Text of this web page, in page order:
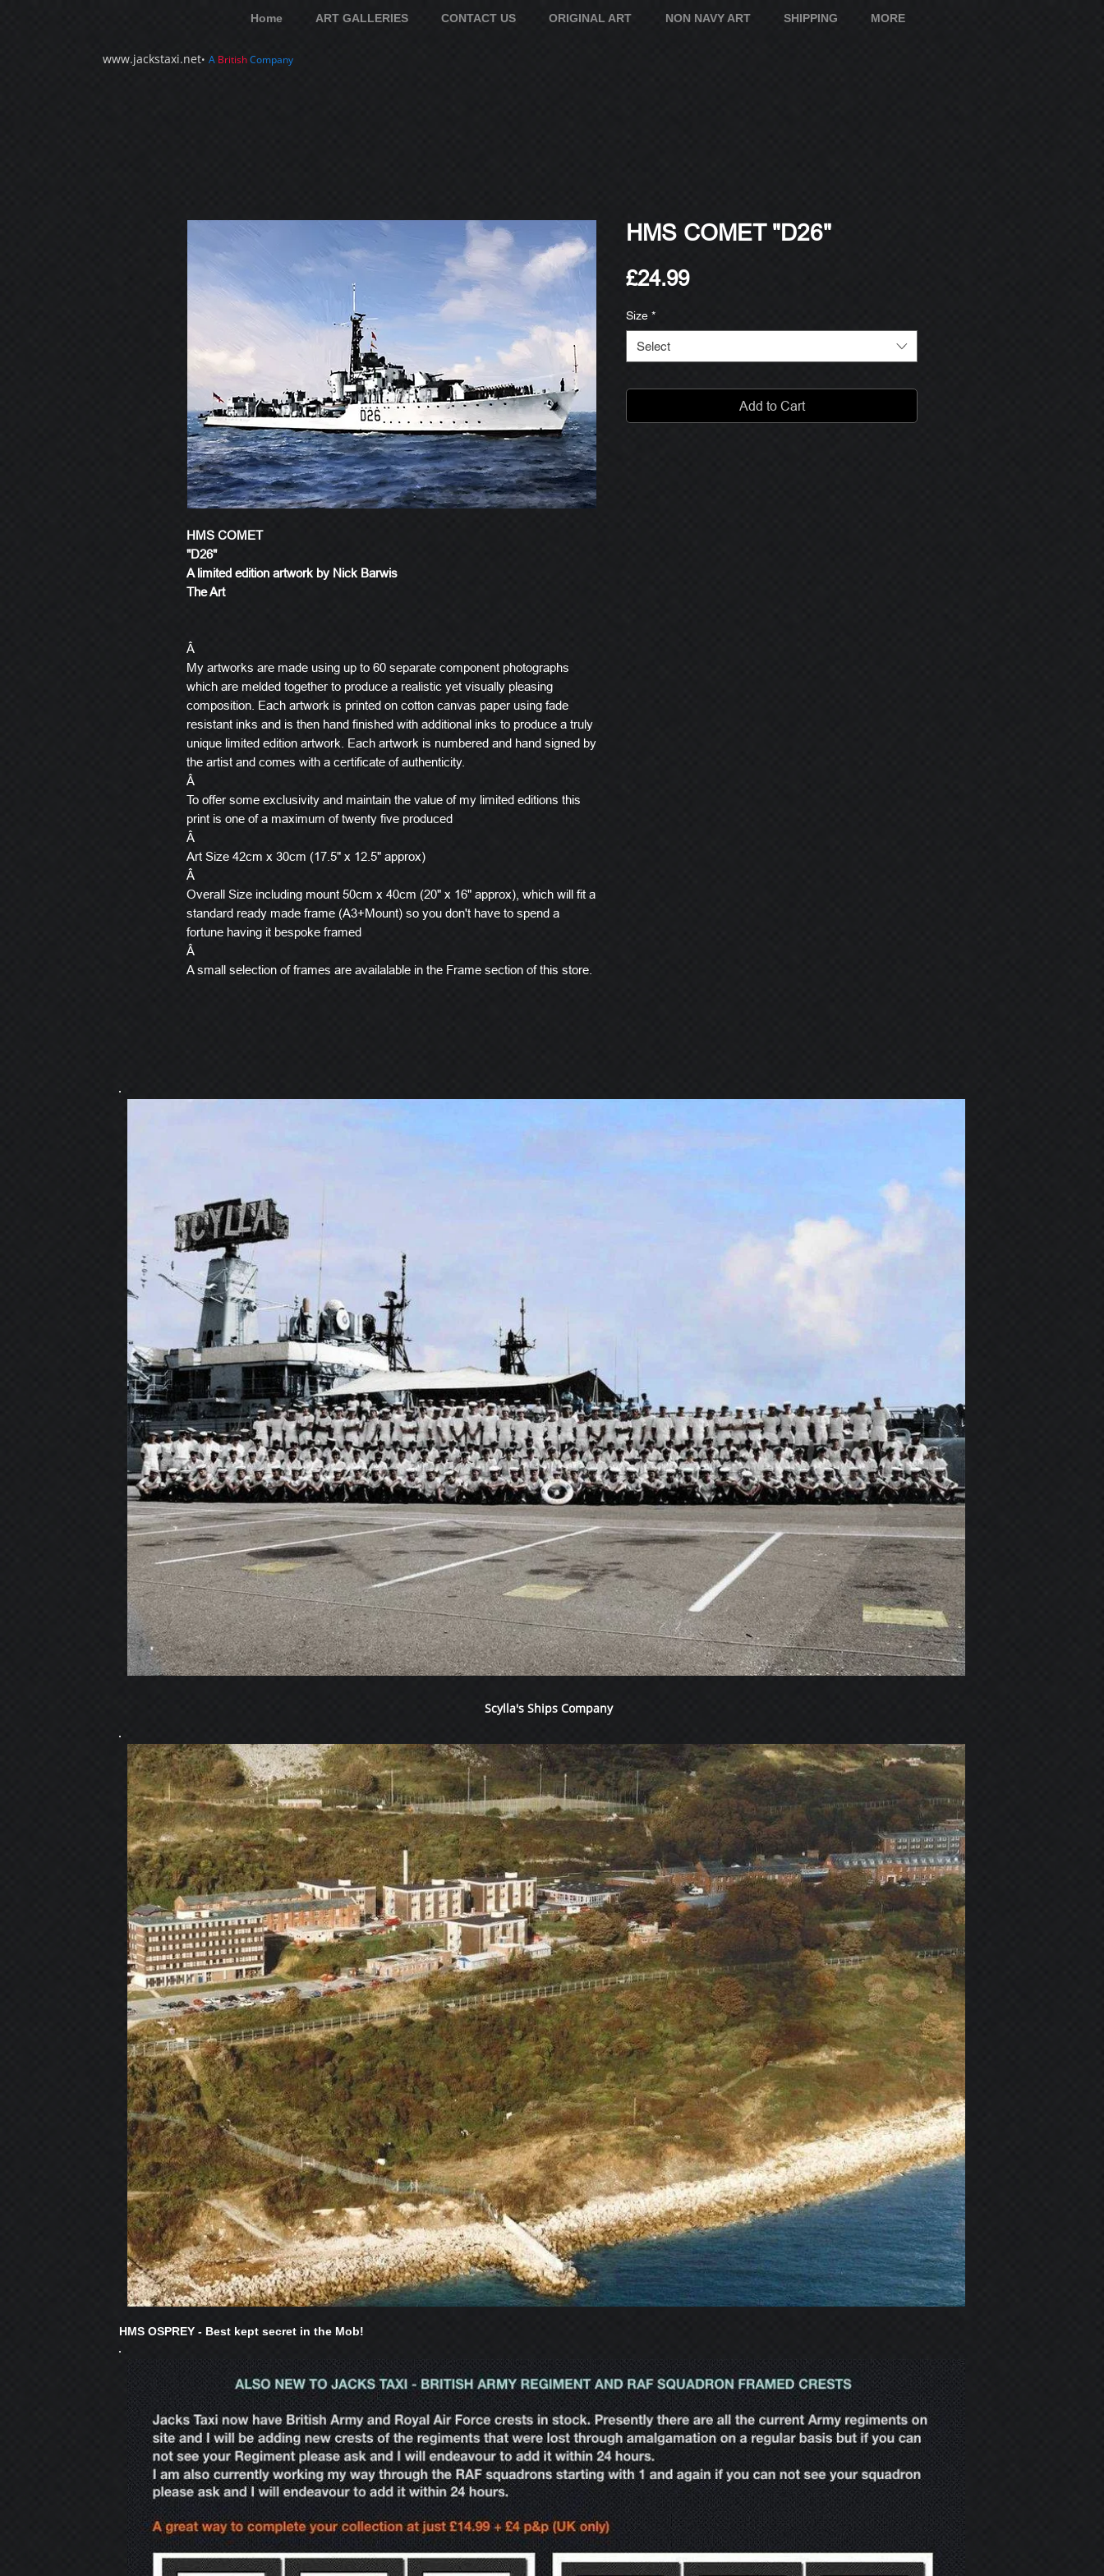
www.jackstaxi.net• A BritishCompany
Home ART GALLERIES CONTACT US ORIGINAL ART NON NAVY ART SHIPPING MORE
HMS COMET
"D26"
A limited edition artwork by Nick Barwis
The Art
Â
My artworks are made using up to 60 separate component photographs
which are melded together to produce a realistic yet visually pleasing
composition. Each artwork is printed on cotton canvas paper using fade
resistant inks and is then hand finished with additional inks to produce a truly
unique limited edition artwork. Each artwork is numbered and hand signed by
the artist and comes with a certificate of authenticity.
Â
To offer some exclusivity and maintain the value of my limited editions this
print is one of a maximum of twenty five produced
Â
Art Size 42cm x 30cm (17.5" x 12.5" approx)
Â
Overall Size including mount 50cm x 40cm (20" x 16" approx), which will fit a
standard ready made frame (A3+Mount) so you don't have to spend a
fortune having it bespoke framed
Â
A small selection of frames are availalable in the Frame section of this store.
HMS COMET "D26"
£24.99Price
Size *
Select
Add to Cart
Scylla's Ships Company
HMS OSPREY - Best kept secret in the Mob!